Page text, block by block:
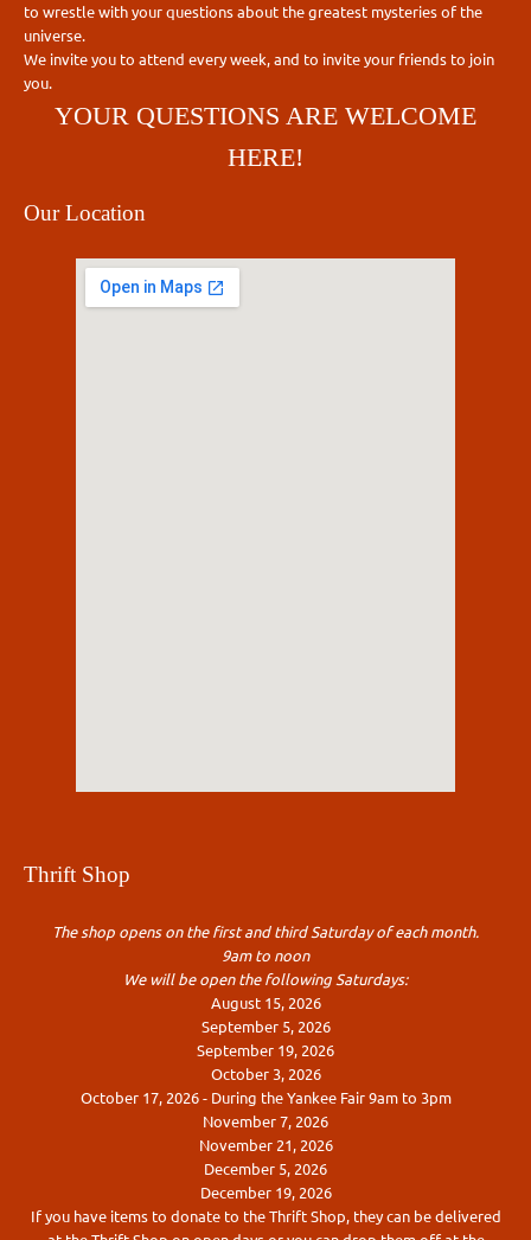
to wrestle with your questions about the greatest mysteries of the
universe.
We invite you to attend every week, and to invite your friends to join
you.
YOUR QUESTIONS ARE WELCOME
HERE!
Our Location
Thrift Shop
The shop opens on the first and third Saturday of each month.
9am to noon
We will be open the following Saturdays:
August 15, 2026
September 5, 2026
September 19, 2026
October 3, 2026
October 17, 2026 - During the Yankee Fair 9am to 3pm
November 7, 2026
November 21, 2026
December 5, 2026
December 19, 2026
If you have items to donate to the Thrift Shop, they can be delivered